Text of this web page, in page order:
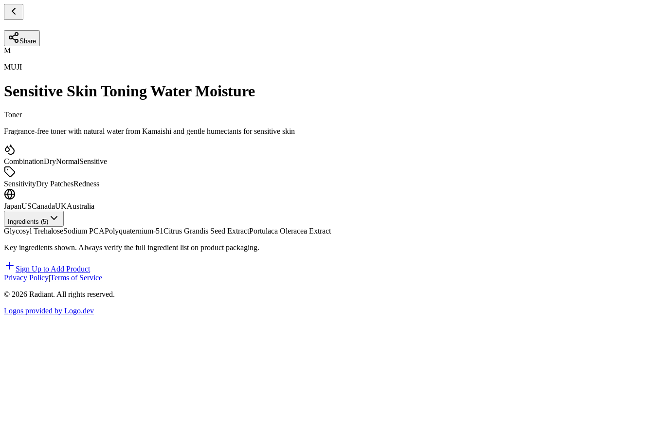
Share
M
MUJI
Sensitive Skin Toning Water Moisture
Toner
Fragrance-free toner with natural water from Kamaishi and gentle humectants for sensitive skin
CombinationDryNormalSensitive
SensitivityDry PatchesRedness
JapanUSCanadaUKAustralia
Ingredients (5)
Glycosyl TrehaloseSodium PCAPolyquaternium-51Citrus Grandis Seed ExtractPortulaca Oleracea Extract
Key ingredients shown. Always verify the full ingredient list on product packaging.
Sign Up to Add Product
Privacy Policy|Terms of Service
© 2026 Radiant. All rights reserved.
Logos provided by Logo.dev